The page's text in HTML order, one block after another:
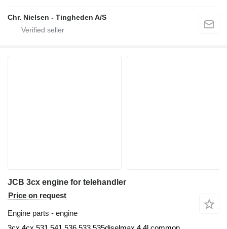
Chr. Nielsen - Tingheden A/S
JCB 3cx engine for telehandler
Price on request
Engine parts - engine